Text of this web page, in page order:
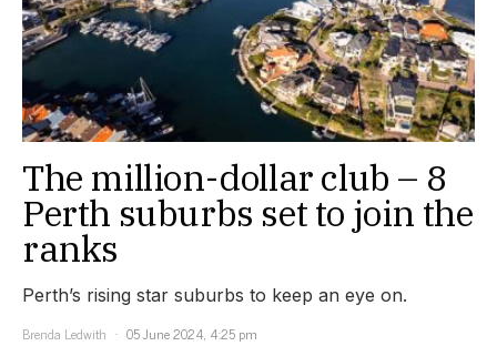
The million-dollar club – 8
Perth suburbs set to join the
ranks
Perth’s rising star suburbs to keep an eye on.
Brenda Ledwith
05 June 2024, 4:25 pm